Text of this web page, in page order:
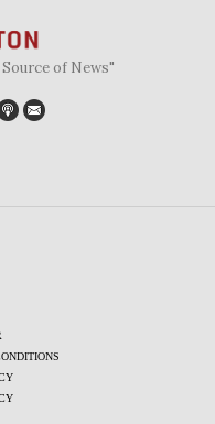
of News"